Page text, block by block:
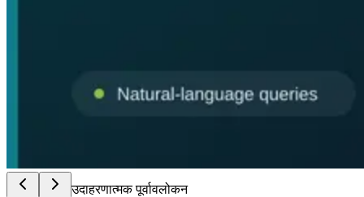
उदाहरणात्मक पूर्वावलोकन